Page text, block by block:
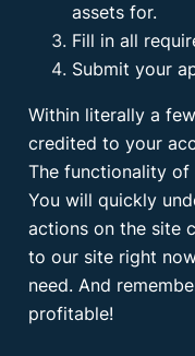
assets for.
Fill in all
Submit your
Within literally a
credited to your
The functionality
You will quickly
actions on the site
to our site right
need. And
profitable!